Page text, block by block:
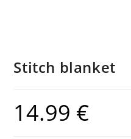
Stitch blanket
14.99 €